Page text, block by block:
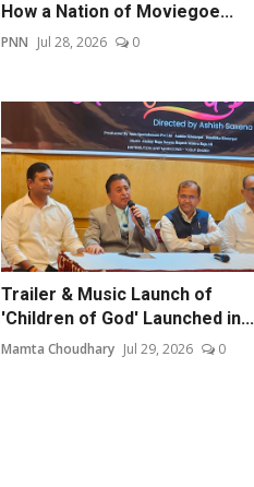
How a Nation of Moviegoe...
PNN Jul 28, 2026 0
Trailer & Music Launch of
'Children of God' Launched in...
Mamta Choudhary Jul 29, 2026 0